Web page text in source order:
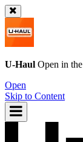
U-Haul Open in the
Open
Skip to Content